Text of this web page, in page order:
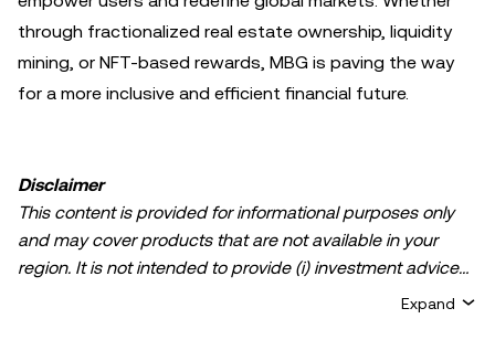
through fractionalized real estate ownership, liquidity
mining, or NFT-based rewards, MBG is paving the way
for a more inclusive and efficient financial future.
Disclaimer
This content is provided for informational purposes only
and may cover products that are not available in your
region. It is not intended to provide (i) investment advice
Expand